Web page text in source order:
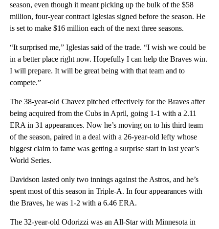
season, even though it meant picking up the bulk of the $58
million, four-year contract Iglesias signed before the season. He
is set to make $16 million each of the next three seasons.
“It surprised me,” Iglesias said of the trade. “I wish we could be
in a better place right now. Hopefully I can help the Braves win.
I will prepare. It will be great being with that team and to
compete.”
The 38-year-old Chavez pitched effectively for the Braves after
being acquired from the Cubs in April, going 1-1 with a 2.11
ERA in 31 appearances. Now he’s moving on to his third team
of the season, paired in a deal with a 26-year-old lefty whose
biggest claim to fame was getting a surprise start in last year’s
World Series.
Davidson lasted only two innings against the Astros, and he’s
spent most of this season in Triple-A. In four appearances with
the Braves, he was 1-2 with a 6.46 ERA.
The 32-year-old Odorizzi was an All-Star with Minnesota in